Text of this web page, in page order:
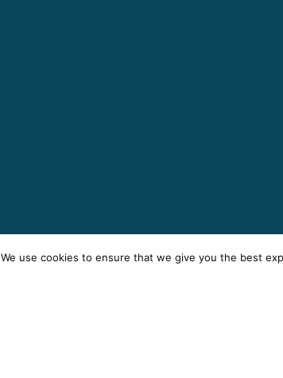
Terms
We use cookies to ensure that we give you the best